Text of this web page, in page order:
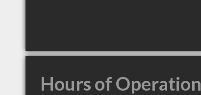
Hours of Operation